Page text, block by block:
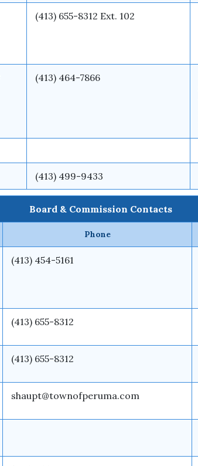
(413) 655-8312 Ext. 102
(413) 464-7866
(413) 499-9433
Board & Commission Contacts
Phone
(413) 454-5161
(413) 655-8312
(413) 655-8312
shaupt@townofperuma.com